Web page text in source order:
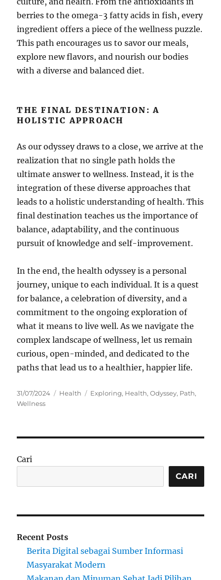
berries to the omega-3 fatty acids in fish, every
ingredient offers a piece of the wellness puzzle.
This path encourages us to savor our meals,
explore new flavors, and nourish our bodies
with a diverse and balanced diet.
THE FINAL DESTINATION: A
HOLISTIC APPROACH
As our odyssey draws to a close, we arrive at the
realization that no single path holds the
ultimate answer to wellness. Instead, it is the
integration of these diverse approaches that
leads to a holistic understanding of health. This
final destination teaches us the importance of
balance, adaptability, and the continuous
pursuit of knowledge and self-improvement.
In the end, the health odyssey is a personal
journey, unique to each individual. It is a quest
for balance, a celebration of diversity, and a
commitment to the ongoing exploration of
what it means to live well. As we navigate the
complex landscape of wellness, let us remain
curious, open-minded, and dedicated to the
paths that lead us to a healthier, happier life.
Posted
on
31/07/2024 Categories
Health Tags
Exploring, Health,Odyssey, Path,
Wellness
Cari
CARI
Recent Posts
Berita Digital sebagai Sumber Informasi
Masyarakat Modern